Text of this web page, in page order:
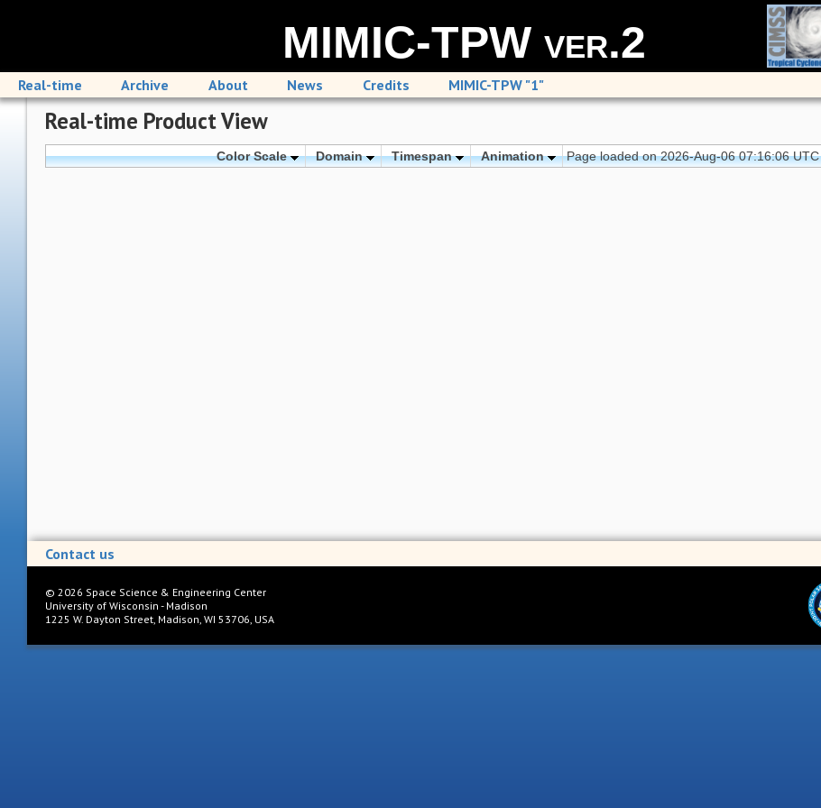
MIMIC-TPW ver.2
Real-time Archive About News Credits MIMIC-TPW "1"
Real-time Product View
Color Scale Domain Timespan Animation Page loaded on 2026-Aug-06 07:16:06 UTC
Contact us
© 2026 Space Science & Engineering Center
University of Wisconsin - Madison
1225 W. Dayton Street, Madison, WI 53706, USA